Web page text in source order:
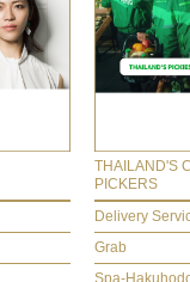
THAILAND'S
PICKERS
Delivery
Grab
Spa-